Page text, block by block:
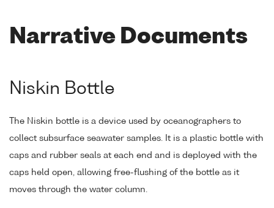
Narrative Documents
Niskin Bottle
The Niskin bottle is a device used by oceanographers to
collect subsurface seawater samples. It is a plastic bottle with
caps and rubber seals at each end and is deployed with the
caps held open, allowing free-flushing of the bottle as it
moves through the water column.